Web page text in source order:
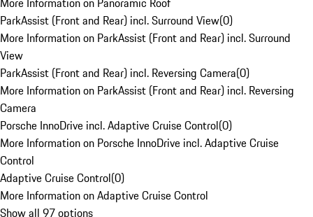
ParkAssist (Front and Rear) incl. Surround View(0)
More Information on ParkAssist (Front and Rear) incl. Surround
View
ParkAssist (Front and Rear) incl. Reversing Camera(0)
More Information on ParkAssist (Front and Rear) incl. Reversing
Camera
Porsche InnoDrive incl. Adaptive Cruise Control(0)
More Information on Porsche InnoDrive incl. Adaptive Cruise
Control
Adaptive Cruise Control(0)
More Information on Adaptive Cruise Control
Show all 97 options